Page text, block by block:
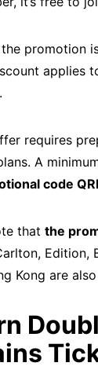
promotion
applies
requires
A
code
that the
Edition,
Kong are